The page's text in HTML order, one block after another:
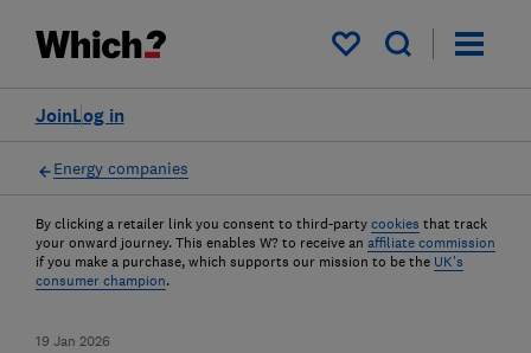
My saved items
Log in
Join
Energy companies
By clicking a retailer link you consent to third-party cookies that track
your onward journey. This enables W? to receive an affiliate commission
if you make a purchase, which supports our mission to be the UK's
consumer champion.
19 Jan 2026